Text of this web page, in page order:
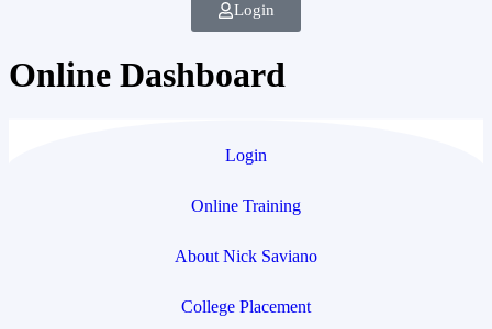
Login
Online Dashboard
Login
Online Training
About Nick Saviano
College Placement